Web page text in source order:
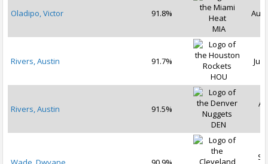
Oladipo, Victor
91.8%
MIA
Aug
Rivers, Austin
91.7%
HOU
Jul
Rivers, Austin
91.5%
DEN